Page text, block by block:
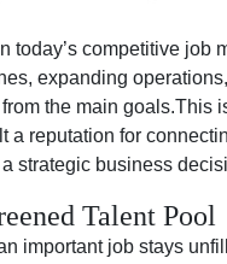
today’s competitive
expanding
the main goals.This
a reputation for
strategic business
Talent Pool
important job stays